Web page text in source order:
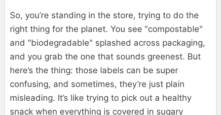
So, you’re standing in the store, trying to do the
right thing for the planet. You see "compostable"
and "biodegradable" splashed across packaging,
and you grab the one that sounds greenest. But
here’s the thing: those labels can be super
confusing, and sometimes, they’re just plain
misleading. It’s like trying to pick out a healthy
snack when everything is covered in sugary